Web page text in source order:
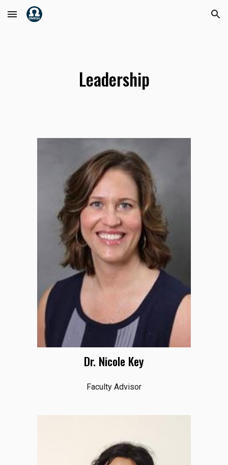
Skip to main content Skip to navigation
Leadership
Dr. Nicole Key
Faculty Advisor